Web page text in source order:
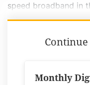
speed broadband in
Continue
Monthly